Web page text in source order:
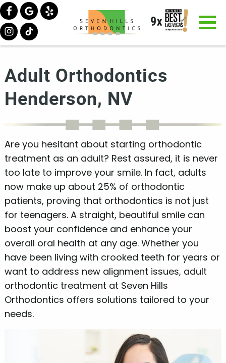
Adult Orthodontics
Henderson, NV
Are you hesitant about starting orthodontic
treatment as an adult? Rest assured, it is never
too late to improve your smile. In fact, adults
now make up about 25% of orthodontic
patients, proving that orthodontics is not just
for teenagers. A straight, beautiful smile can
boost your confidence and enhance your
overall oral health at any age. Whether you
have been living with crooked teeth for years or
want to address new alignment issues, adult
orthodontic treatment at Seven Hills
Orthodontics offers solutions tailored to your
needs.